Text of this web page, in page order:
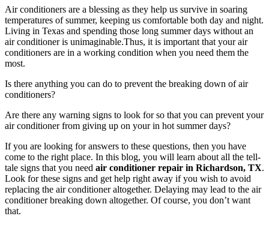
Air conditioners are a blessing as they help us survive in soaring
temperatures of summer, keeping us comfortable both day and night.
Living in Texas and spending those long summer days without an
air conditioner is unimaginable.Thus, it is important that your air
conditioners are in a working condition when you need them the
most.
Is there anything you can do to prevent the breaking down of air
conditioners?
Are there any warning signs to look for so that you can prevent your
air conditioner from giving up on your in hot summer days?
If you are looking for answers to these questions, then you have
come to the right place. In this blog, you will learn about all the tell-
tale signs that you need air conditioner repair in Richardson, TX.
Look for these signs and get help right away if you wish to avoid
replacing the air conditioner altogether. Delaying may lead to the air
conditioner breaking down altogether. Of course, you don’t want
that.